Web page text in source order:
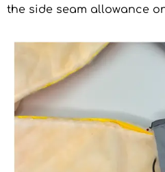
the side seam allowance